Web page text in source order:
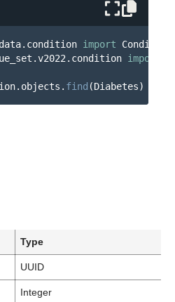
import
Condition
import
. objects . find (Diabetes)
Type
UUID
Integer